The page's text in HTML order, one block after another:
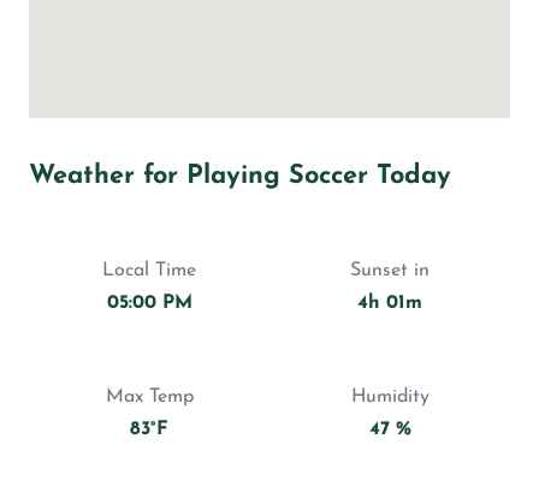
Weather for Playing Soccer Today
Local Time
05:00 PM
Sunset in
4h 01m
Max Temp
83°F
Humidity
47 %